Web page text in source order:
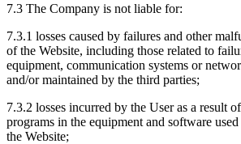
7.3 The Company is not liable for:
7.3.1 losses caused by failures and other
of the Website, including those related to
equipment, communication systems or
and/or maintained by the third parties;
7.3.2 losses incurred by the User as a result
programs in the equipment and software
the Website;